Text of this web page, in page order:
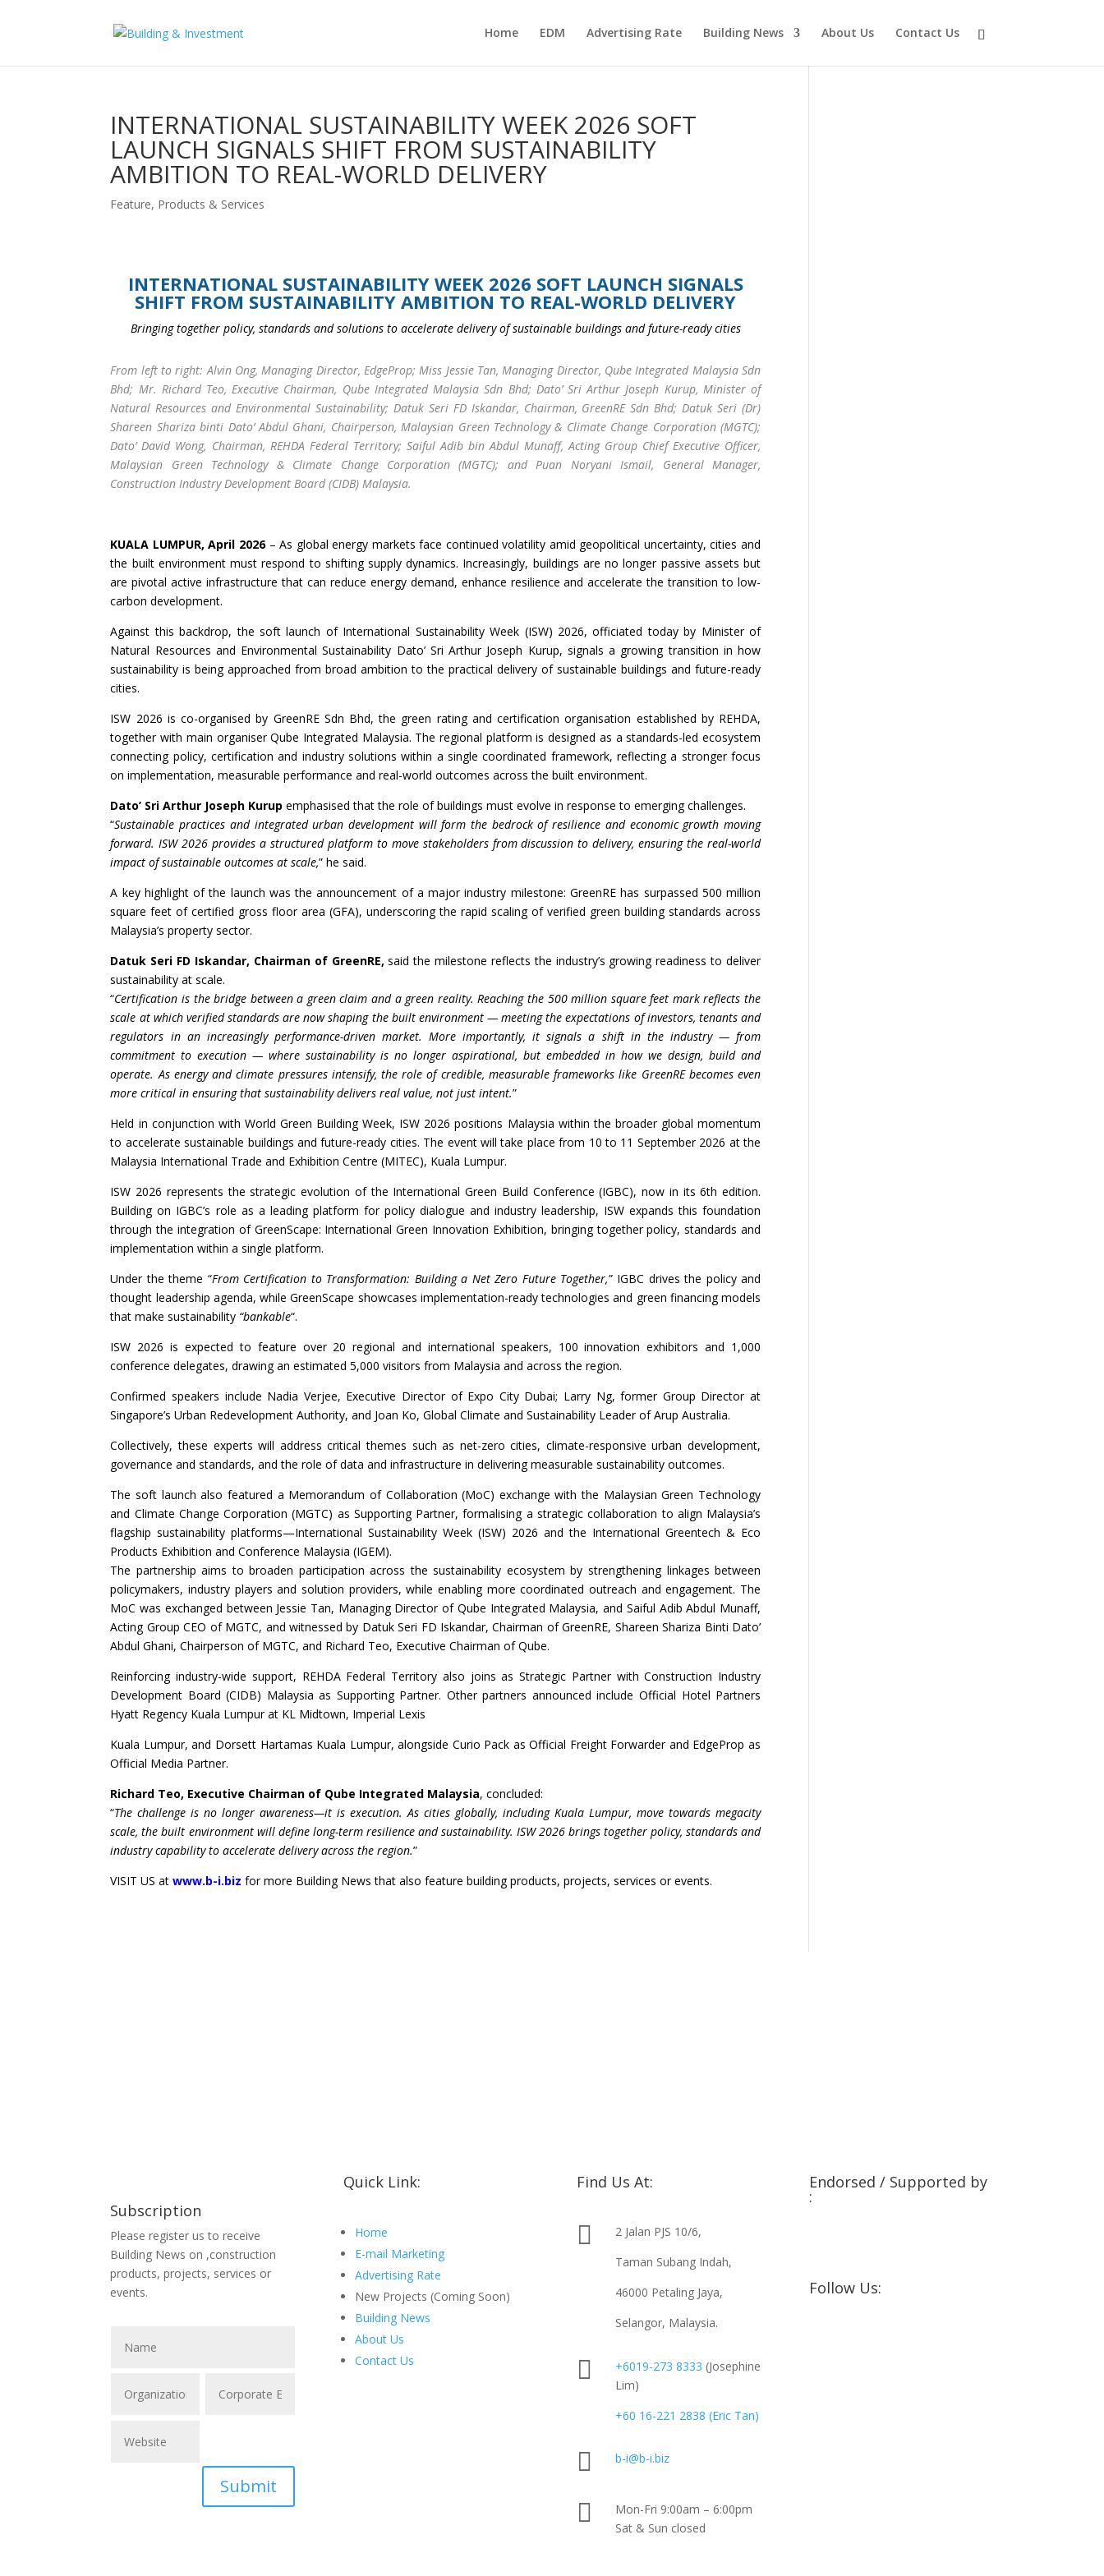
Home EDM Advertising Rate Building News About Us Contact Us
INTERNATIONAL SUSTAINABILITY WEEK 2026 SOFT
LAUNCH SIGNALS SHIFT FROM SUSTAINABILITY
AMBITION TO REAL-WORLD DELIVERY
Feature, Products & Services
INTERNATIONAL SUSTAINABILITY WEEK 2026 SOFT LAUNCH SIGNALS
SHIFT FROM SUSTAINABILITY AMBITION TO REAL-WORLD DELIVERY
Bringing together policy, standards and solutions to accelerate delivery of sustainable buildings and future-ready cities
From left to right: Alvin Ong, Managing Director, EdgeProp; Miss Jessie Tan, Managing Director, Qube Integrated Malaysia Sdn
Bhd; Mr. Richard Teo, Executive Chairman, Qube Integrated Malaysia Sdn Bhd; Dato’ Sri Arthur Joseph Kurup, Minister of
Natural Resources and Environmental Sustainability; Datuk Seri FD Iskandar, Chairman, GreenRE Sdn Bhd; Datuk Seri (Dr)
Shareen Shariza binti Dato’ Abdul Ghani, Chairperson, Malaysian Green Technology & Climate Change Corporation (MGTC);
Dato’ David Wong, Chairman, REHDA Federal Territory; Saiful Adib bin Abdul Munaff, Acting Group Chief Executive Officer,
Malaysian Green Technology & Climate Change Corporation (MGTC); and Puan Noryani Ismail, General Manager,
Construction Industry Development Board (CIDB) Malaysia.
KUALA LUMPUR, April 2026– As global energy markets face continued volatility amid geopolitical uncertainty, cities and
the built environment must respond to shifting supply dynamics. Increasingly, buildings are no longer passive assets but
are pivotal active infrastructure that can reduce energy demand, enhance resilience and accelerate the transition to low-
carbon development.
Against this backdrop, the soft launch of International Sustainability Week (ISW) 2026, officiated today by Minister of
Natural Resources and Environmental Sustainability Dato’ Sri Arthur Joseph Kurup, signals a growing transition in how
sustainability is being approached from broad ambition to the practical delivery of sustainable buildings and future-ready
cities.
ISW 2026 is co-organised by GreenRE Sdn Bhd, the green rating and certification organisation established by REHDA,
together with main organiser Qube Integrated Malaysia. The regional platform is designed as a standards-led ecosystem
connecting policy, certification and industry solutions within a single coordinated framework, reflecting a stronger focus
on implementation, measurable performance and real-world outcomes across the built environment.
Dato’ Sri Arthur Joseph Kurup emphasised that the role of buildings must evolve in response to emerging challenges.
“Sustainable practices and integrated urban development will form the bedrock of resilience and economic growth moving
forward. ISW 2026 provides a structured platform to move stakeholders from discussion to delivery, ensuring the real-world
impact of sustainable outcomes at scale,” he said.
A key highlight of the launch was the announcement of a major industry milestone: GreenRE has surpassed 500 million
square feet of certified gross floor area (GFA), underscoring the rapid scaling of verified green building standards across
Malaysia’s property sector.
Datuk Seri FD Iskandar, Chairman of GreenRE, said the milestone reflects the industry’s growing readiness to deliver
sustainability at scale.
“Certification is the bridge between a green claim and a green reality. Reaching the 500 million square feet mark reflects the
scale at which verified standards are now shaping the built environment — meeting the expectations of investors, tenants and
regulators in an increasingly performance-driven market. More importantly, it signals a shift in the industry — from
commitment to execution — where sustainability is no longer aspirational, but embedded in how we design, build and
operate. As energy and climate pressures intensify, the role of credible, measurable frameworks like GreenRE becomes even
more critical in ensuring that sustainability delivers real value, not just intent.”
Held in conjunction with World Green Building Week, ISW 2026 positions Malaysia within the broader global momentum
to accelerate sustainable buildings and future-ready cities. The event will take place from 10 to 11 September 2026 at the
Malaysia International Trade and Exhibition Centre (MITEC), Kuala Lumpur.
ISW 2026 represents the strategic evolution of the International Green Build Conference (IGBC), now in its 6th edition.
Building on IGBC’s role as a leading platform for policy dialogue and industry leadership, ISW expands this foundation
through the integration of GreenScape: International Green Innovation Exhibition, bringing together policy, standards and
implementation within a single platform.
Under the theme “From Certification to Transformation: Building a Net Zero Future Together,” IGBC drives the policy and
thought leadership agenda, while GreenScape showcases implementation-ready technologies and green financing models
that make sustainability “bankable“.
ISW 2026 is expected to feature over 20 regional and international speakers, 100 innovation exhibitors and 1,000
conference delegates, drawing an estimated 5,000 visitors from Malaysia and across the region.
Confirmed speakers include Nadia Verjee, Executive Director of Expo City Dubai; Larry Ng, former Group Director at
Singapore’s Urban Redevelopment Authority, and Joan Ko, Global Climate and Sustainability Leader of Arup Australia.
Collectively, these experts will address critical themes such as net-zero cities, climate-responsive urban development,
governance and standards, and the role of data and infrastructure in delivering measurable sustainability outcomes.
The soft launch also featured a Memorandum of Collaboration (MoC) exchange with the Malaysian Green Technology
and Climate Change Corporation (MGTC) as Supporting Partner, formalising a strategic collaboration to align Malaysia’s
flagship sustainability platforms—International Sustainability Week (ISW) 2026 and the International Greentech & Eco
Products Exhibition and Conference Malaysia (IGEM).
The partnership aims to broaden participation across the sustainability ecosystem by strengthening linkages between
policymakers, industry players and solution providers, while enabling more coordinated outreach and engagement. The
MoC was exchanged between Jessie Tan, Managing Director of Qube Integrated Malaysia, and Saiful Adib Abdul Munaff,
Acting Group CEO of MGTC, and witnessed by Datuk Seri FD Iskandar, Chairman of GreenRE, Shareen Shariza Binti Dato’
Abdul Ghani, Chairperson of MGTC, and Richard Teo, Executive Chairman of Qube.
Reinforcing industry-wide support, REHDA Federal Territory also joins as Strategic Partner with Construction Industry
Development Board (CIDB) Malaysia as Supporting Partner. Other partners announced include Official Hotel Partners
Hyatt Regency Kuala Lumpur at KL Midtown, Imperial Lexis
Kuala Lumpur, and Dorsett Hartamas Kuala Lumpur, alongside Curio Pack as Official Freight Forwarder and EdgeProp as
Official Media Partner.
Richard Teo, Executive Chairman of Qube Integrated Malaysia, concluded:
“The challenge is no longer awareness—it is execution. As cities globally, including Kuala Lumpur, move towards megacity
scale, the built environment will define long-term resilience and sustainability. ISW 2026 brings together policy, standards and
industry capability to accelerate delivery across the region.”
VISIT US atwww.b-i.biz for more Building News that also feature building products, projects, services or events.
Subscription
Please register us to receive
Building News on ,construction
products, projects, services or
events.
Submit
Quick Link:
Home
E-mail Marketing
Advertising Rate
New Projects (Coming Soon)
Building News
About Us
Contact Us
Find Us At:

2 Jalan PJS 10/6,
Taman Subang Indah,
46000 Petaling Jaya,
Selangor, Malaysia.
 +6019-273 8333 (Josephine
Lim)
+60 16-221 2838 (Eric Tan)
 b-i@b-i.biz

Mon-Fri 9:00am – 6:00pm
Sat & Sun closed
Endorsed / Supported by
:
Follow Us: